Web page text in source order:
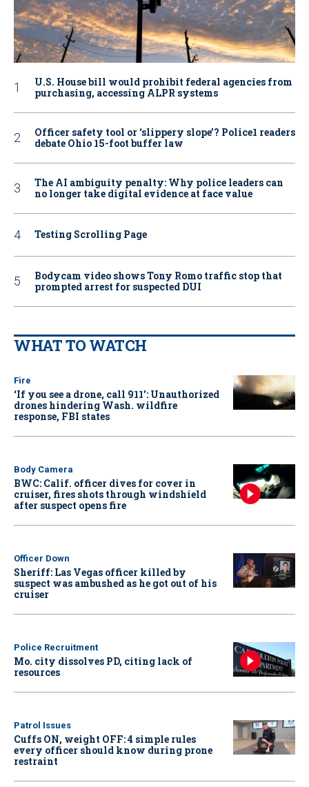
U.S. House bill would prohibit federal agencies from
purchasing, accessing ALPR systems
Officer safety tool or ‘slippery slope’? Police1 readers
debate Ohio 15-foot buffer law
The AI ambiguity penalty: Why police leaders can
no longer take digital evidence at face value
Testing Scrolling Page
Bodycam video shows Tony Romo traffic stop that
prompted arrest for suspected DUI
WHAT TO WATCH
Fire
‘If you see a drone, call 911': Unauthorized
drones hindering Wash. wildfire
response, FBI states
Body Camera
BWC: Calif. officer dives for cover in
cruiser, fires shots through windshield
after suspect opens fire
Officer Down
Sheriff: Las Vegas officer killed by
suspect was ambushed as he got out of his
cruiser
Police Recruitment
Mo. city dissolves PD, citing lack of
resources
Patrol Issues
Cuffs ON, weight OFF: 4 simple rules
every officer should know during prone
restraint